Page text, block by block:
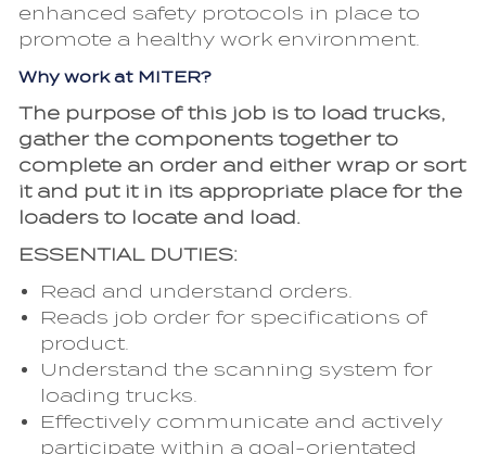
enhanced safety protocols in place to
promote a healthy work environment.
Why work at MITER?
The purpose of this job is to load trucks,
gather the components together to
complete an order and either wrap or sort
it and put it in its appropriate place for the
loaders to locate and load.
ESSENTIAL DUTIES:
Read and understand orders.
Reads job order for specifications of
product.
Understand the scanning system for
loading trucks.
Effectively communicate and actively
participate within a goal-orientated